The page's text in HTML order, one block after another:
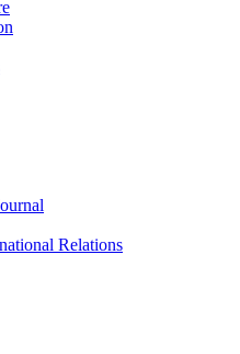
Relations